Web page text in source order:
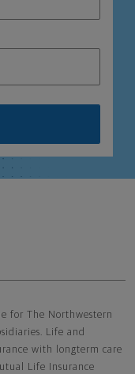
for The Northwestern
Life and
with longterm care
Life Insurance